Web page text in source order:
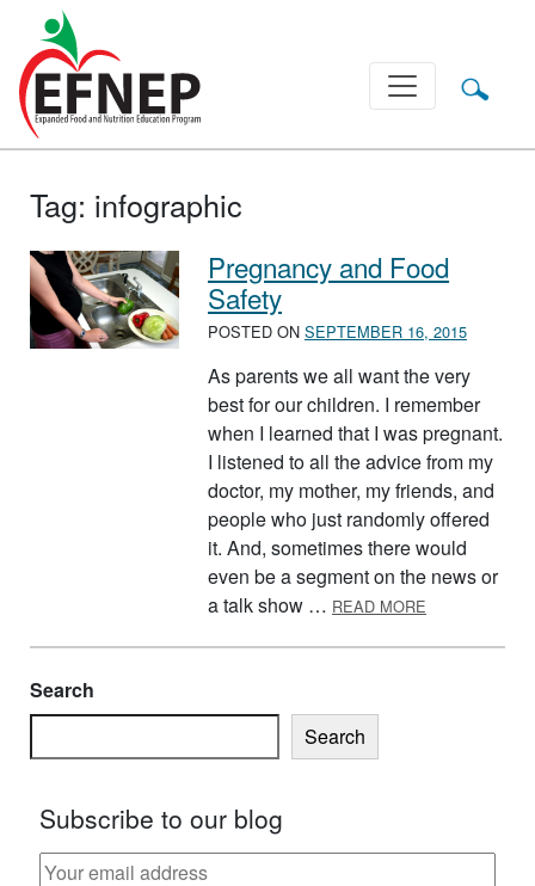
Main Navigation
Tag: infographic
Pregnancy and Food
Safety
POSTED ON SEPTEMBER 16, 2015
As parents we all want the very
best for our children. I remember
when I learned that I was pregnant.
I listened to all the advice from my
doctor, my mother, my friends, and
people who just randomly offered
it. And, sometimes there would
even be a segment on the news or
a talk show … READ MORE
Search
Search
Subscribe to our blog